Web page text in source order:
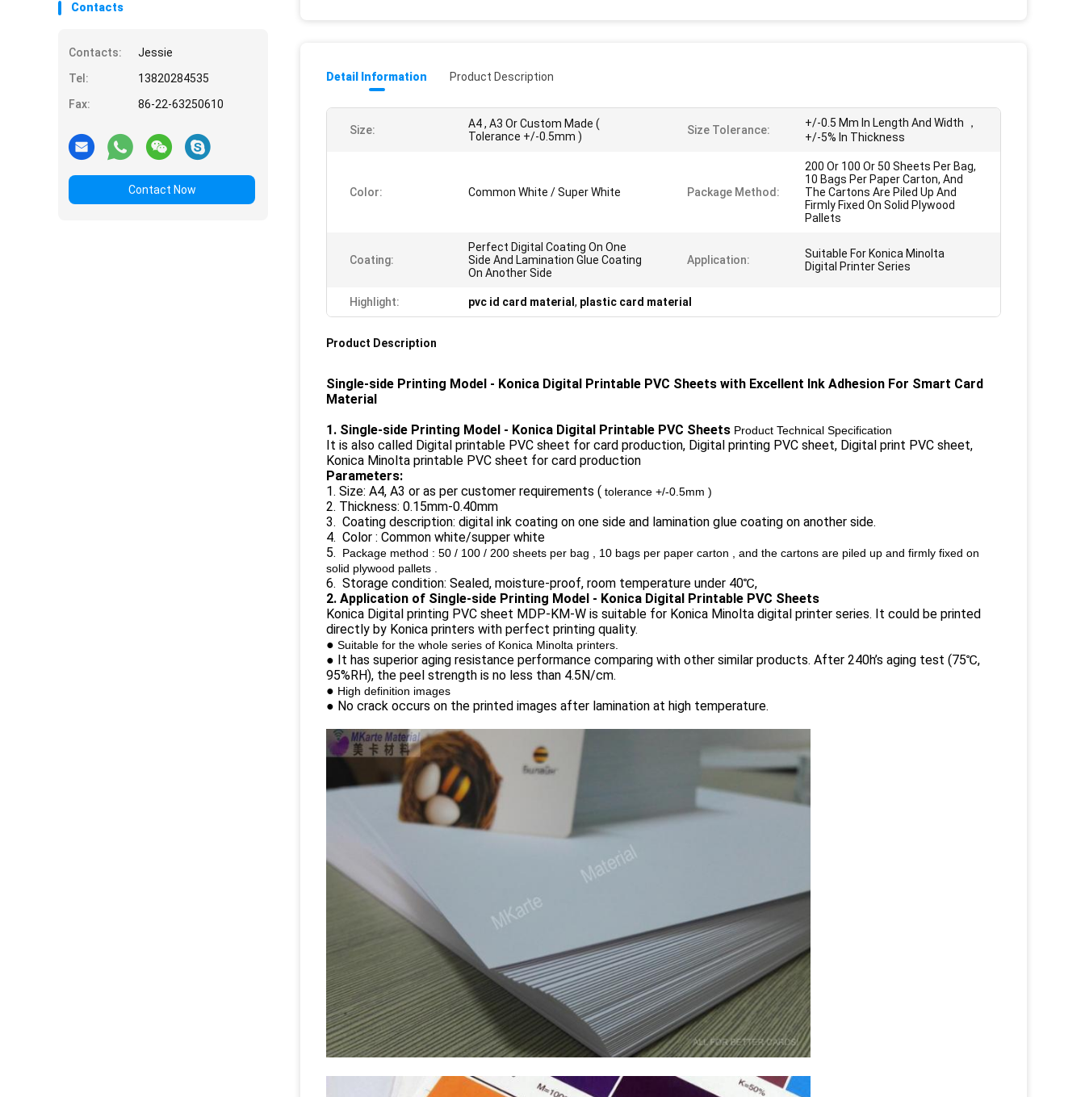
Contacts
Contacts:
Jessie
Tel:
13820284535
Fax:
86-22-63250610
Contact Now
Detail Information Product Description
Size:
A4 , A3 Or Custom Made (
Tolerance +/-0.5mm )
Size Tolerance:
+/-0.5 Mm In Length And Width ，
+/-5% In Thickness
Color: Common White / Super White Package Method:
200 Or 100 Or 50 Sheets Per Bag,
10 Bags Per Paper Carton, And
The Cartons Are Piled Up And
Firmly Fixed On Solid Plywood
Pallets
Coating:
Perfect Digital Coating On One
Side And Lamination Glue Coating
On Another Side
Application:
Suitable For Konica Minolta
Digital Printer Series
Highlight: pvc id card material , plastic card material
Product Description
Single-side Printing Model - Konica Digital Printable PVC Sheets with Excellent Ink Adhesion For Smart Card
Material
1. Single-side Printing Model - Konica Digital Printable PVC Sheets Product Technical Specification
It is also called Digital printable PVC sheet for card production, Digital printing PVC sheet, Digital print PVC sheet,
Konica Minolta printable PVC sheet for card production
Parameters:
1. Size: A4, A3 or as per customer requirements ( tolerance +/-0.5mm )
2. Thickness: 0.15mm-0.40mm
3. Coating description: digital ink coating on one side and lamination glue coating on another side.
4. Color : Common white/supper white
5.
Package method : 50 / 100 / 200 sheets per bag , 10 bags per paper carton , and the cartons are piled up and firmly fixed on
solid plywood pallets .
6. Storage condition: Sealed, moisture-proof, room temperature under 40℃,
2. Application of Single-side Printing Model - Konica Digital Printable PVC Sheets
Konica Digital printing PVC sheet MDP-KM-W is suitable for Konica Minolta digital printer series. It could be printed
directly by Konica printers with perfect printing quality.
● Suitable for the whole series of Konica Minolta printers.
● It has superior aging resistance performance comparing with other similar products. After 240h’s aging test (75℃,
95%RH), the peel strength is no less than 4.5N/cm.
● High definition images
● No crack occurs on the printed images after lamination at high temperature.